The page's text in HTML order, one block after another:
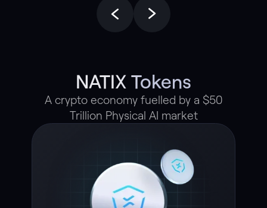
NATIX Tokens
A crypto economy fuelled by a $50
Trillion Physical AI market